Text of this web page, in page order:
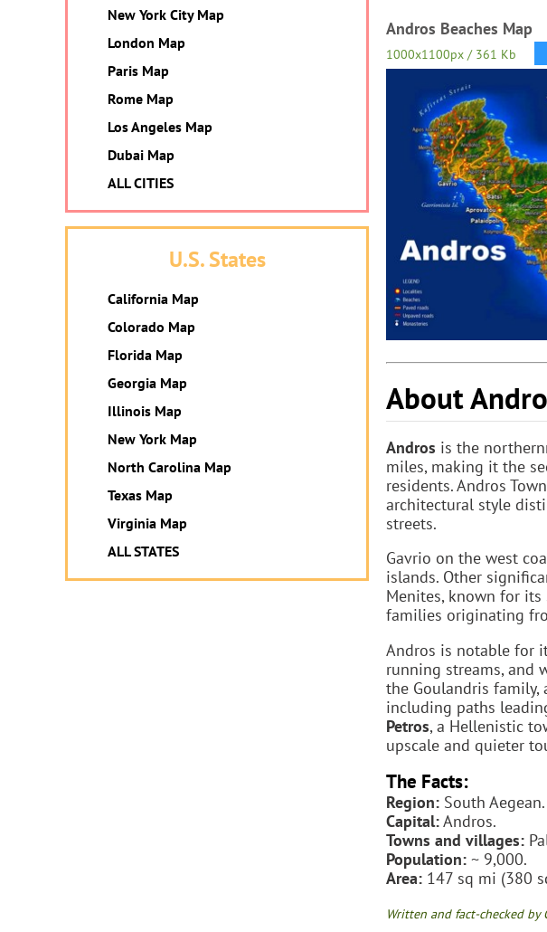
Andros Beaches Map
1000x1100px / 361 Kb
About
Andros is the
miles, making it the
residents. Andros
architectural style
streets.
Gavrio on the west
islands. Other
Menites, known for
families originating
Andros is notable for
running streams, and
the Goulandris family,
including paths
Petros, a Hellenistic
upscale and quieter
The Facts:
Region: South Aegean.
Capital:Andros.
Towns and villages:
Population: ~ 9,000.
Area: 147 sq mi (380
Written and fact-checked by
New York City Map
London Map
Paris Map
Rome Map
Los Angeles Map
Dubai Map
ALL CITIES
U.S. States
California Map
Colorado Map
Florida Map
Georgia Map
Illinois Map
New York Map
North Carolina Map
Texas Map
Virginia Map
ALL STATES